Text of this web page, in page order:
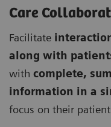
Care
Facilitate
along with
with complete,
information in a
focus on their